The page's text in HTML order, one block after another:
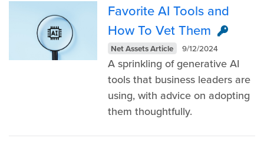
Favorite AI Tools and
How To Vet Them
Net Assets Article 9/12/2024
A sprinkling of generative AI
tools that business leaders are
using, with advice on adopting
them thoughtfully.